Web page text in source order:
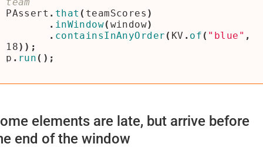
PAssert . that ( teamScores )
. inWindow( window)
. containsInAnyOrder ( KV . of ( "blue" ,
18));
p . run ();
elements are late, but arrive before
end of the window